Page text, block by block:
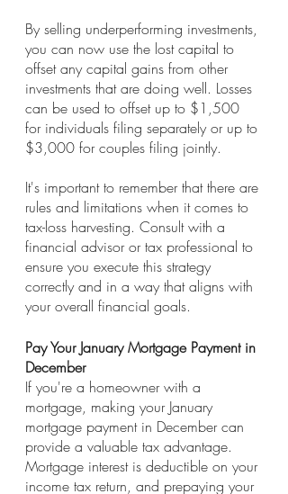
By selling underperforming investments,
you can now use the lost capital to
offset any capital gains from other
investments that are doing well. Losses
can be used to offset up to $1,500
for individuals filing separately or up to
$3,000 for couples filing jointly.
It's important to remember that there are
rules and limitations when it comes to
tax-loss harvesting. Consult with a
financial advisor or tax professional to
ensure you execute this strategy
correctly and in a way that aligns with
your overall financial goals.
Pay Your January Mortgage Payment in
December
If you're a homeowner with a
mortgage, making your January
mortgage payment in December can
provide a valuable tax advantage.
Mortgage interest is deductible on your
income tax return, and prepaying your